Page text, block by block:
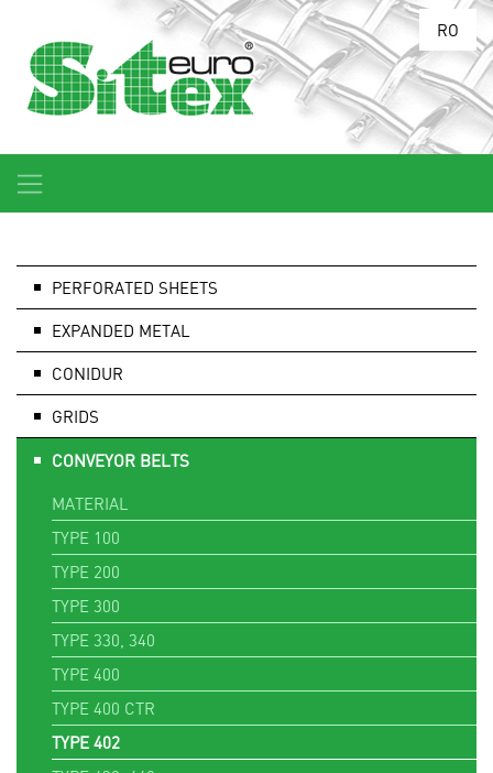
RO
PERFORATED SHEETS
EXPANDED METAL
CONIDUR
GRIDS
CONVEYOR BELTS
MATERIAL
TYPE 100
TYPE 200
TYPE 300
TYPE 330, 340
TYPE 400
TYPE 400 CTR
TYPE 402